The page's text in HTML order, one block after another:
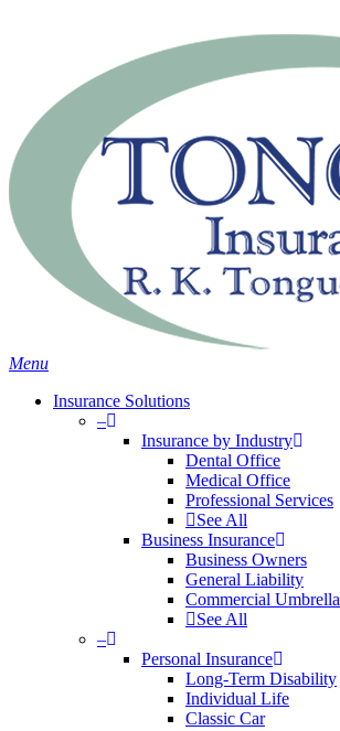
Menu
Insurance Solutions
–
Insurance by Industry
Dental Office
Medical Office
Professional Services
See All
Business Insurance
Business Owners
General Liability
Commercial Umbrella
See All
–
Personal Insurance
Long-Term Disability
Individual Life
Classic Car